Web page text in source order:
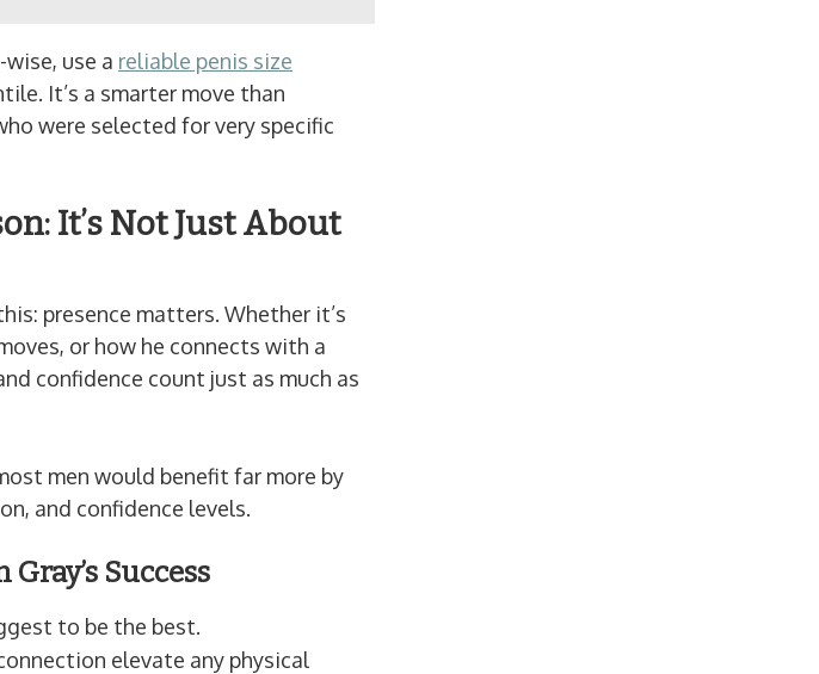
use a reliable penis size
It’s a smarter move than
were selected for very specific
It’s Not Just About
presence matters. Whether it’s
or how he connects with a
confidence count just as much as
men would benefit far more by
and confidence levels.
Success
to be the best.
elevate any physical